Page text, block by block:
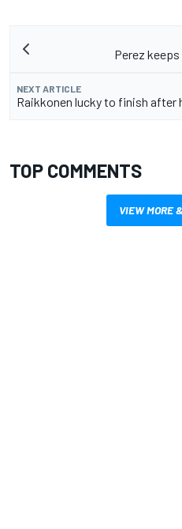
Perez
NEXT ARTICLE
Raikkonen lucky to finish after
TOP COMMENTS
VIEW MORE